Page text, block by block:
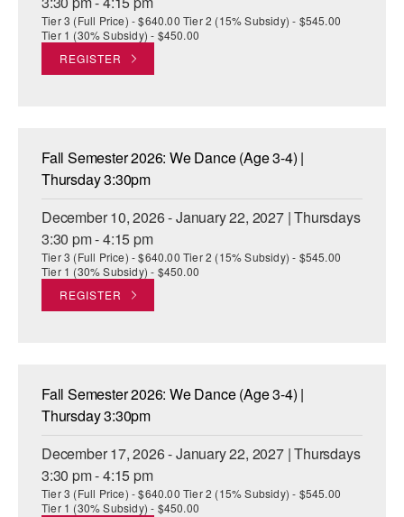
Tier 3 (Full Price) - $640.00 Tier 2 (15% Subsidy) - $545.00
Tier 1 (30% Subsidy) - $450.00
REGISTER
Fall Semester 2026: We Dance (Age 3-4) |
Thursday 3:30pm
December 10, 2026 - January 22, 2027 | Thursdays
3:30 pm - 4:15 pm
Tier 3 (Full Price) - $640.00 Tier 2 (15% Subsidy) - $545.00
Tier 1 (30% Subsidy) - $450.00
REGISTER
Fall Semester 2026: We Dance (Age 3-4) |
Thursday 3:30pm
December 17, 2026 - January 22, 2027 | Thursdays
3:30 pm - 4:15 pm
Tier 3 (Full Price) - $640.00 Tier 2 (15% Subsidy) - $545.00
Tier 1 (30% Subsidy) - $450.00